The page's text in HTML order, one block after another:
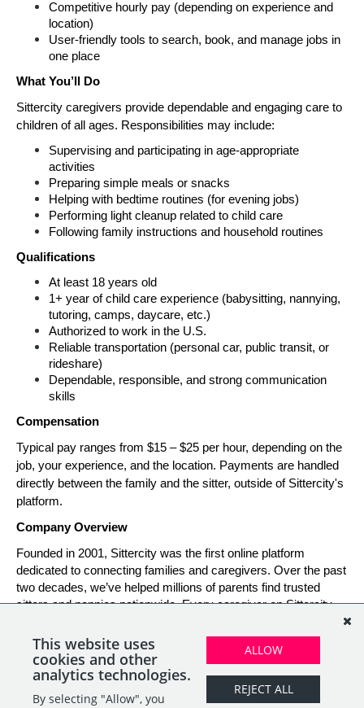
Competitive hourly pay (depending on experience and
location)
User-friendly tools to search, book, and manage jobs in
one place
What You’ll Do
Sittercity caregivers provide dependable and engaging care to
children of all ages. Responsibilities may include:
Supervising and participating in age-appropriate
activities
Preparing simple meals or snacks
Helping with bedtime routines (for evening jobs)
Performing light cleanup related to child care
Following family instructions and household routines
Qualifications
At least 18 years old
1+ year of child care experience (babysitting, nannying,
tutoring, camps, daycare, etc.)
Authorized to work in the U.S.
Reliable transportation (personal car, public transit, or
rideshare)
Dependable, responsible, and strong communication
skills
Compensation
Typical pay ranges from $15 – $25 per hour, depending on the
job, your experience, and the location. Payments are handled
directly between the family and the sitter, outside of Sittercity's
platform.
Company Overview
Founded in 2001, Sittercity was the first online platform
dedicated to connecting families and caregivers. Over the past
two decades, we’ve helped millions of parents find trusted
sitters and nannies nationwide. Every caregiver on Sittercity
designed to make finding and managing child care simple,
safe, and rewarding.
SHARE APPLY
This website uses
cookies and other
analytics technologies.
By selecting "Allow", you
ALLOW
REJECT ALL